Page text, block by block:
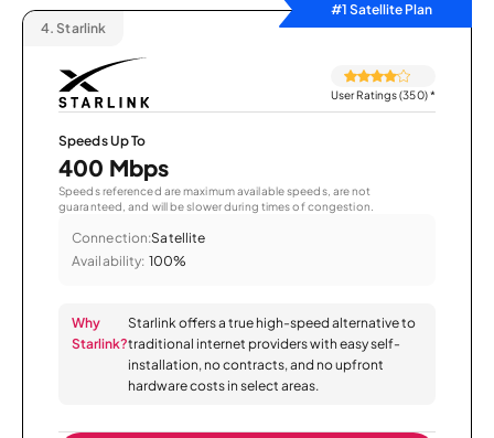
#1 Satellite Plan
4. Starlink
User Ratings (350)*
Speeds Up To
400 Mbps
Speeds referenced are maximum available speeds, are not
guaranteed, and will be slower during times of congestion.
Connection:Satellite
Availability: 100%
Why
Starlink?
Starlink offers a true high-speed alternative to
traditional internet providers with easy self-
installation, no contracts, and no upfront
hardware costs in select areas.